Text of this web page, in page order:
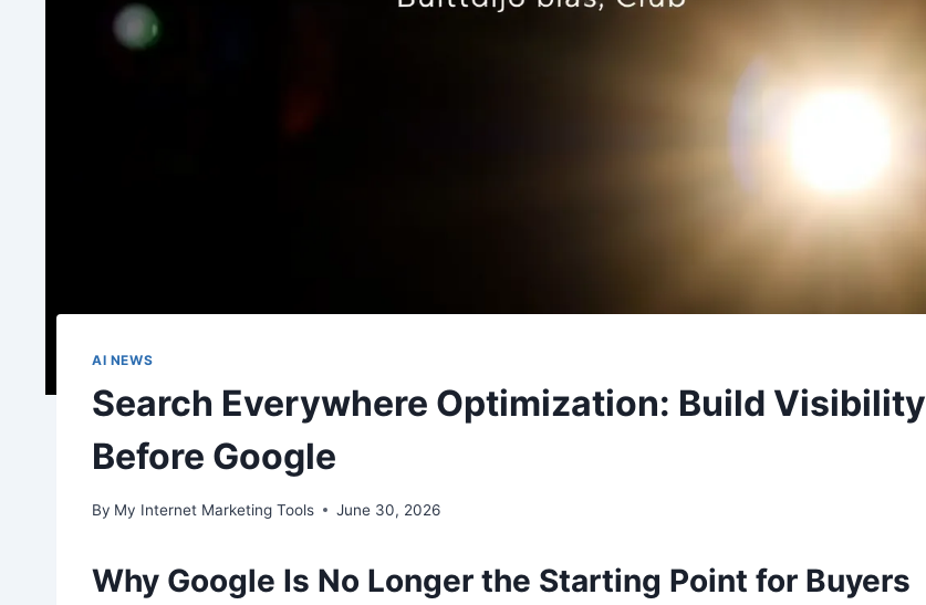
AI NEWS
Search Everywhere Optimization: Build Visibility
Before Google
By My Internet Marketing Tools June 30, 2026
Why Google Is No Longer the Starting Point for Buyers